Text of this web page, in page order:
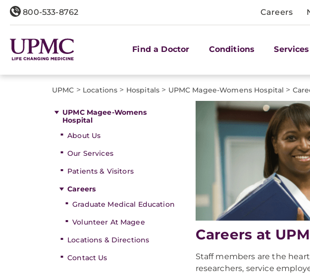
800-533-8762 Careers
Find a Doctor Conditions Services
UPMC > Locations > Hospitals > UPMC Magee-Womens Hospital >
UPMC Magee-Womens
Hospital
About Us
Our Services
Patients & Visitors
Careers
Graduate Medical Education
Volunteer At Magee
Locations & Directions
Contact Us
Careers at
Staff members are the
researchers, service